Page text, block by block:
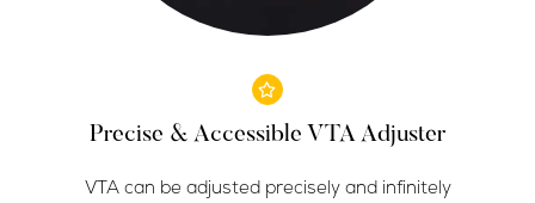
Precise & Accessible VTA Adjuster
VTA can be adjusted precisely and infinitely